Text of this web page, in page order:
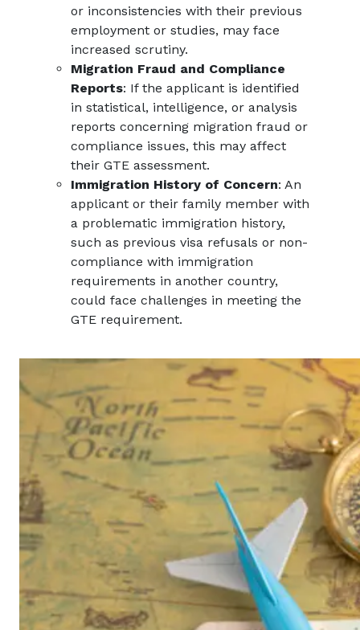
or inconsistencies with their previous
employment or studies, may face
increased scrutiny.
Migration Fraud and Compliance
Reports: If the applicant is identified
in statistical, intelligence, or analysis
reports concerning migration fraud or
compliance issues, this may affect
their GTE assessment.
Immigration History of Concern: An
applicant or their family member with
a problematic immigration history,
such as previous visa refusals or non-
compliance with immigration
requirements in another country,
could face challenges in meeting the
GTE requirement.